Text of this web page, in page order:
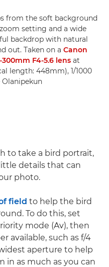
from the soft background
setting and a wide
backdrop with natural
out. Taken on a Canon
300mm F4-5.6 lens at
length: 448mm), 1/1000
Olanipekun
to take a bird portrait,
details that can
photo.
field to help the bird
To do this, set
mode (Av), then
available, such as f/4
aperture to help
in as much as you can